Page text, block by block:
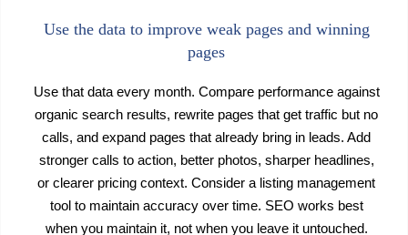
Use the data to improve weak pages and winning
pages
Use that data every month. Compare performance against
organic search results, rewrite pages that get traffic but no
calls, and expand pages that already bring in leads. Add
stronger calls to action, better photos, sharper headlines,
or clearer pricing context. Consider a listing management
tool to maintain accuracy over time. SEO works best
when you maintain it, not when you leave it untouched.